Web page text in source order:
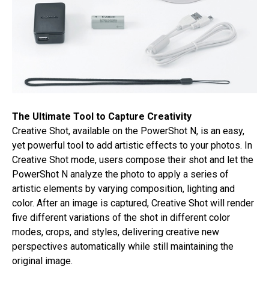
The Ultimate Tool to Capture Creativity
Creative Shot, available on the PowerShot N, is an easy,
yet powerful tool to add artistic effects to your photos. In
Creative Shot mode, users compose their shot and let the
PowerShot N analyze the photo to apply a series of
artistic elements by varying composition, lighting and
color. After an image is captured, Creative Shot will render
five different variations of the shot in different color
modes, crops, and styles, delivering creative new
perspectives automatically while still maintaining the
original image.